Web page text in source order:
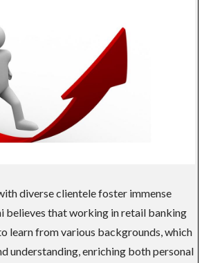
diverse clientele foster immense
believes that working in retail banking
learn from various backgrounds, which
understanding, enriching both personal